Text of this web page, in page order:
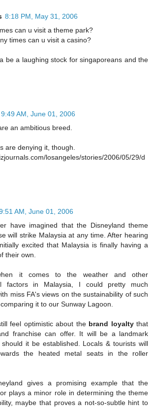
8:18 PM, May 31, 2006
can u visit a theme park?
times can u visit a casino?
be a laughing stock for singaporeans and the
9:49 AM, June 01, 2006
an ambitious breed.
are denying it, though.
losangeles/stories/2006/05/29/d
AM, June 01, 2006
have imagined that the Disneyland theme
will strike Malaysia at any time. After hearing
excited that Malaysia is finally having a
their own.
it comes to the weather and other
factors in Malaysia, I could pretty much
miss FA's views on the sustainability of such
it to our Sunway Lagoon.
feel optimistic about the brand loyaltythat
franchise can offer. It will be a landmark
should it be established. Locals & tourists will
the heated metal seats in the roller
gives a promising example that the
plays a minor role in determining the theme
maybe that proves a not-so-subtle hint to